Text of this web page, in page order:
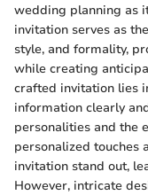
wedding planning as
invitation serves as
style, and formality,
while creating
crafted invitation lies
information clearly
personalities and the
personalized touches
invitation stand out,
However, intricate